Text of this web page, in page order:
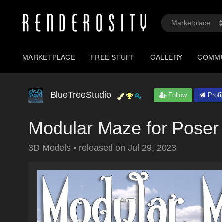
MARKETPLACE FREE STUFF GALLERY
BlueTreeStudio Follow
Modular Maze for Poser
3D Models • released on Jul 29, 2023